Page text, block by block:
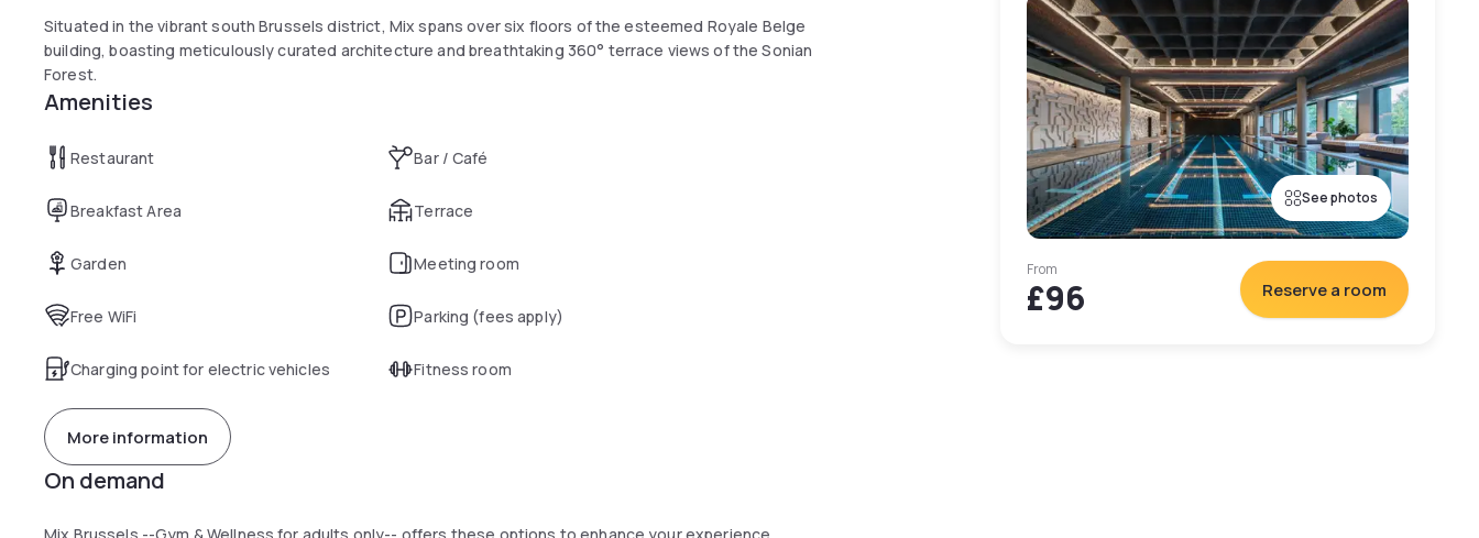
Situated in the vibrant south Brussels district, Mix spans over six floors of the esteemed Royale Belge
building, boasting meticulously curated architecture and breathtaking 360° terrace views of the Sonian
Forest.
Amenities
Restaurant Bar / Café
Breakfast Area Terrace
Garden Meeting room
Free WiFi Parking (fees apply)
Charging point for electric vehicles Fitness room
More information
On demand
See photos
From
£96 Reserve a room